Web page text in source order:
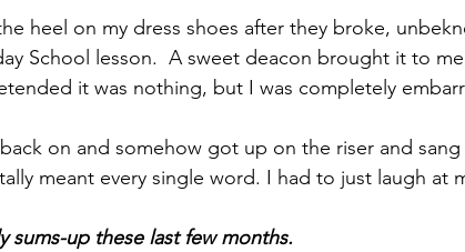
heel on my dress shoes after they broke,
School lesson.  A sweet deacon brought it to me
it was nothing, but I was completely
on and somehow got up on the riser and
meant every single word. I had to just laugh at
sums-up these last few months.